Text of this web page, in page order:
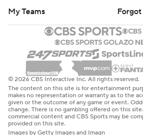
My Teams
Forgot
© 2026 CBS Interactive Inc. All rights reserved.
The content on this site is for entertainment
makes no representation or warranty as to the
given or the outcome of any game or event.
change. There is no gambling offered on this
commercial content and CBS Sports may be
provided on this site.
Images by Getty Images and Imagn